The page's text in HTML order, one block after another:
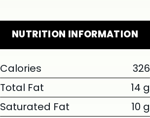
NUTRITION INFORMATION
Calories
326
Total Fat
14 g
Saturated Fat
10 g